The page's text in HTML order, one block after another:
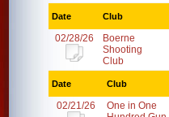
Date Club
02/28/26
Boerne
Shooting
Club
Date Club
02/21/26
One in One